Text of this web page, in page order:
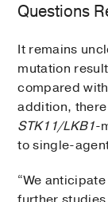
Questions
It remains
mutation
compared with
addition,
STK11/LKB1-
to single-
“We